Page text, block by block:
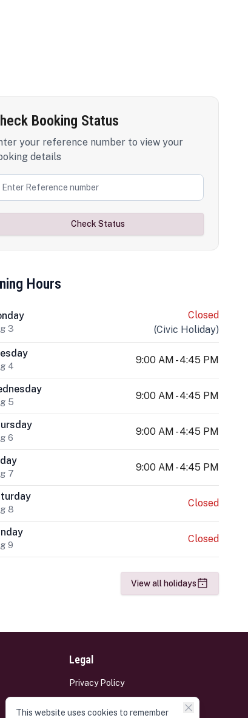
Booking Status
your reference number to view your
details
Check Status
Hours
3
Closed
(Civic Holiday)
4
9:00 AM - 4:45 PM
5
9:00 AM - 4:45 PM
6
9:00 AM - 4:45 PM
7
9:00 AM - 4:45 PM
8
Closed
9
Closed
View all holidays
Legal
Privacy Policy
This website uses cookies to remember